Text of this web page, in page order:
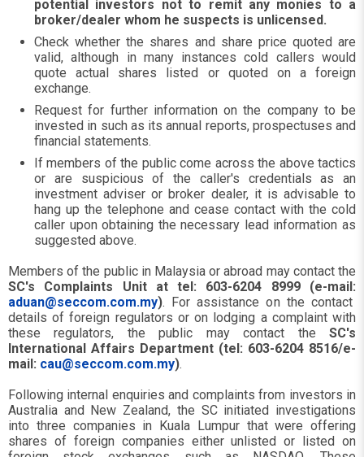
potential investors not to remit any monies to a
broker/dealer whom he suspects is unlicensed.
Check whether the shares and share price quoted are
valid, although in many instances cold callers would
quote actual shares listed or quoted on a foreign
exchange.
Request for further information on the company to be
invested in such as its annual reports, prospectuses and
financial statements.
If members of the public come across the above tactics
or are suspicious of the caller's credentials as an
investment adviser or broker dealer, it is advisable to
hang up the telephone and cease contact with the cold
caller upon obtaining the necessary lead information as
suggested above.
Members of the public in Malaysia or abroad may contact the
SC's Complaints Unit at tel: 603-6204 8999 (e-mail:
aduan@seccom.com.my). For assistance on the contact
details of foreign regulators or on lodging a complaint with
these regulators, the public may contact the SC's
International Affairs Department (tel: 603-6204 8516/e-
mail: cau@seccom.com.my).
Following internal enquiries and complaints from investors in
Australia and New Zealand, the SC initiated investigations
into three companies in Kuala Lumpur that were offering
shares of foreign companies either unlisted or listed on